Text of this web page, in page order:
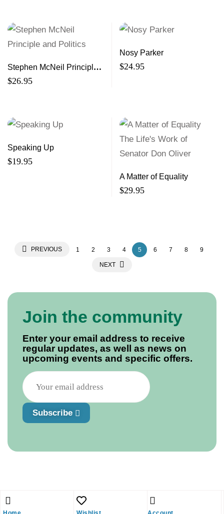
Stephen McNeil Principle
and Politics
$26.95
Nosy Parker
$24.95
Speaking Up
$19.95
A Matter of Equality
$29.95
PREVIOUS 1 2 3 4 5 6 7 8 9
NEXT
Join the community
Enter your email address to receive
regular updates, as well as news on
upcoming events and specific offers.
Subscribe